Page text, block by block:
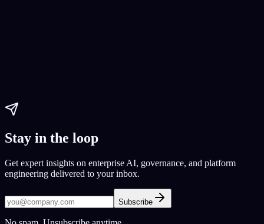
Stay in the loop
Get expert insights on enterprise AI, governance, and platform
engineering delivered to your inbox.
Subscribe